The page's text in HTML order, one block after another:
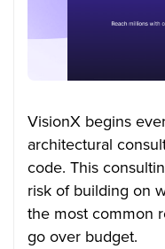
VisionX begins
architectural
code. This
risk of building on
the most common
go over budget.